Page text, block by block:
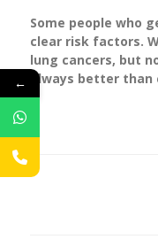
Some people who
clear risk factors.
lung cancers, but
always better than
←